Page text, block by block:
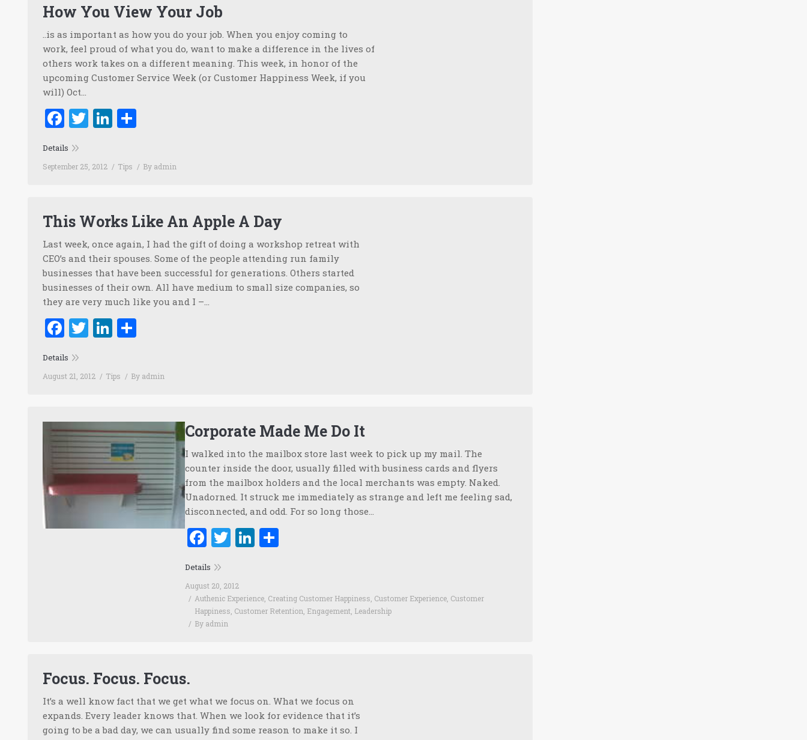
How You View Your Job
..is as important as how you do your job. When you enjoy coming to
work, feel proud of what you do, want to make a difference in the lives of
others work takes on a different meaning. This week, in honor of the
upcoming Customer Service Week (or Customer Happiness Week, if you
will) Oct…
Facebook
TwitterLinkedIn
Details
September 25, 2012 Tips By admin
This Works Like An Apple A Day
Last week, once again, I had the gift of doing a workshop retreat with
CEO’s and their spouses. Some of the people attending run family
businesses that have been successful for generations. Others started
businesses of their own. All have medium to small size companies, so
they are very much like you and I –…
Facebook
TwitterLinkedIn
Details
August 21, 2012 Tips By admin
Corporate Made Me Do It
I walked into the mailbox store last week to pick up my mail. The
counter inside the door, usually filled with business cards and flyers
from the mailbox holders and the local merchants was empty. Naked.
Unadorned. It struck me immediately as strange and left me feeling sad,
disconnected, and odd. For so long those…
Facebook
TwitterLinkedIn
Details
August 20, 2012
Authenic Experience, Creating Customer Happiness, Customer Experience, Customer
Happiness, Customer Retention, Engagement, Leadership
By admin
Focus. Focus. Focus.
It’s a well know fact that we get what we focus on. What we focus on
expands. Every leader knows that. When we look for evidence that it’s
going to be a bad day, we can usually find some reason to make it so. I